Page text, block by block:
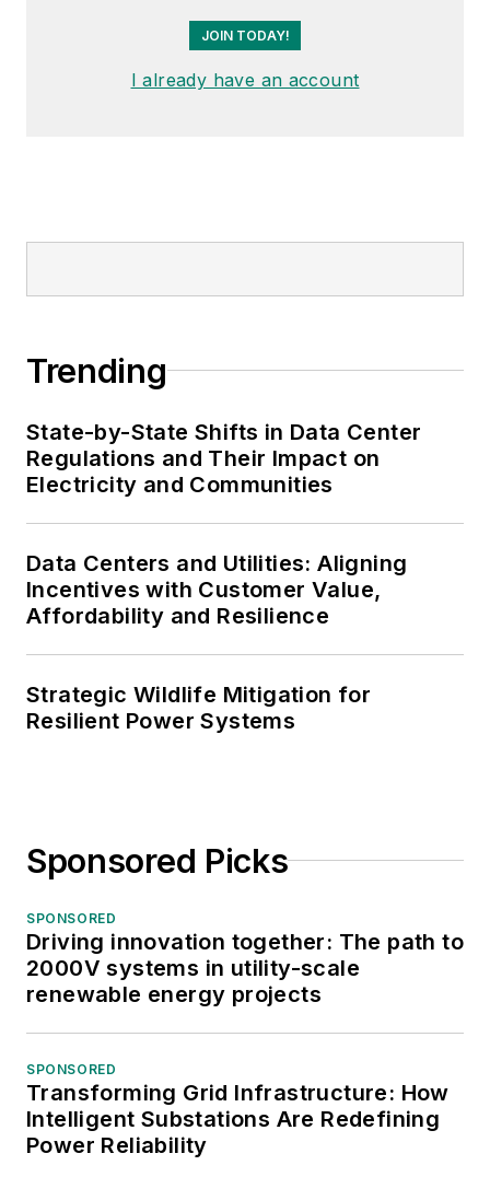
within the Transmission and
Distribution committee.
JOIN TODAY!
I already have an account
Trending
State-by-State Shifts in Data Center
Regulations and Their Impact on
Electricity and Communities
Data Centers and Utilities: Aligning
Incentives with Customer Value,
Affordability and Resilience
Strategic Wildlife Mitigation for
Resilient Power Systems
Sponsored Picks
SPONSORED
Driving innovation together: The path to
2000V systems in utility-scale
renewable energy projects
SPONSORED
Transforming Grid Infrastructure: How
Intelligent Substations Are Redefining
Power Reliability